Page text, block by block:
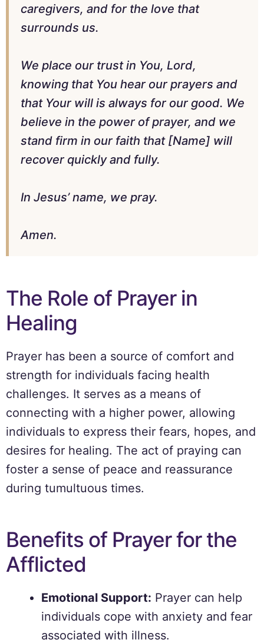
caregivers, and for the love that
surrounds us.
We place our trust in You, Lord,
knowing that You hear our prayers and
that Your will is always for our good. We
believe in the power of prayer, and we
stand firm in our faith that [Name] will
recover quickly and fully.
In Jesus’ name, we pray.
Amen.
The Role of Prayer in
Healing
Prayer has been a source of comfort and
strength for individuals facing health
challenges. It serves as a means of
connecting with a higher power, allowing
individuals to express their fears, hopes, and
desires for healing. The act of praying can
foster a sense of peace and reassurance
during tumultuous times.
Benefits of Prayer for the
Afflicted
Emotional Support: Prayer can help
individuals cope with anxiety and fear
associated with illness.